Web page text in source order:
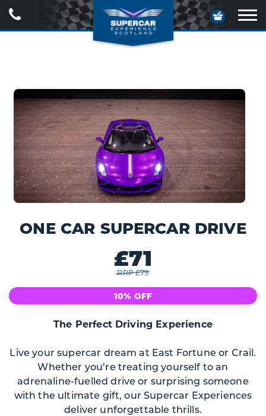
Call
Us
Open
Your
Basket
ONE CAR SUPERCAR DRIVE
£71
RRP £79
10% OFF
The Perfect Driving Experience
Live your supercar dream at East Fortune or Crail.
Whether you’re treating yourself to an
adrenaline-fuelled drive or surprising someone
with the ultimate gift, our Supercar Experiences
deliver unforgettable thrills.